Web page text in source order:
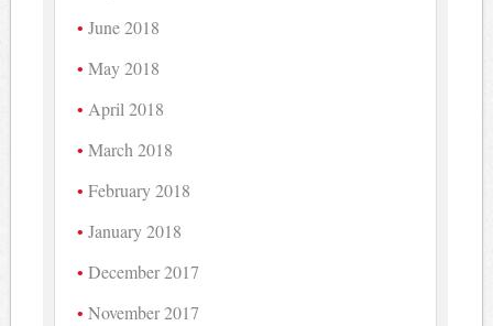
June 2018
May 2018
April 2018
March 2018
February 2018
January 2018
December 2017
November 2017